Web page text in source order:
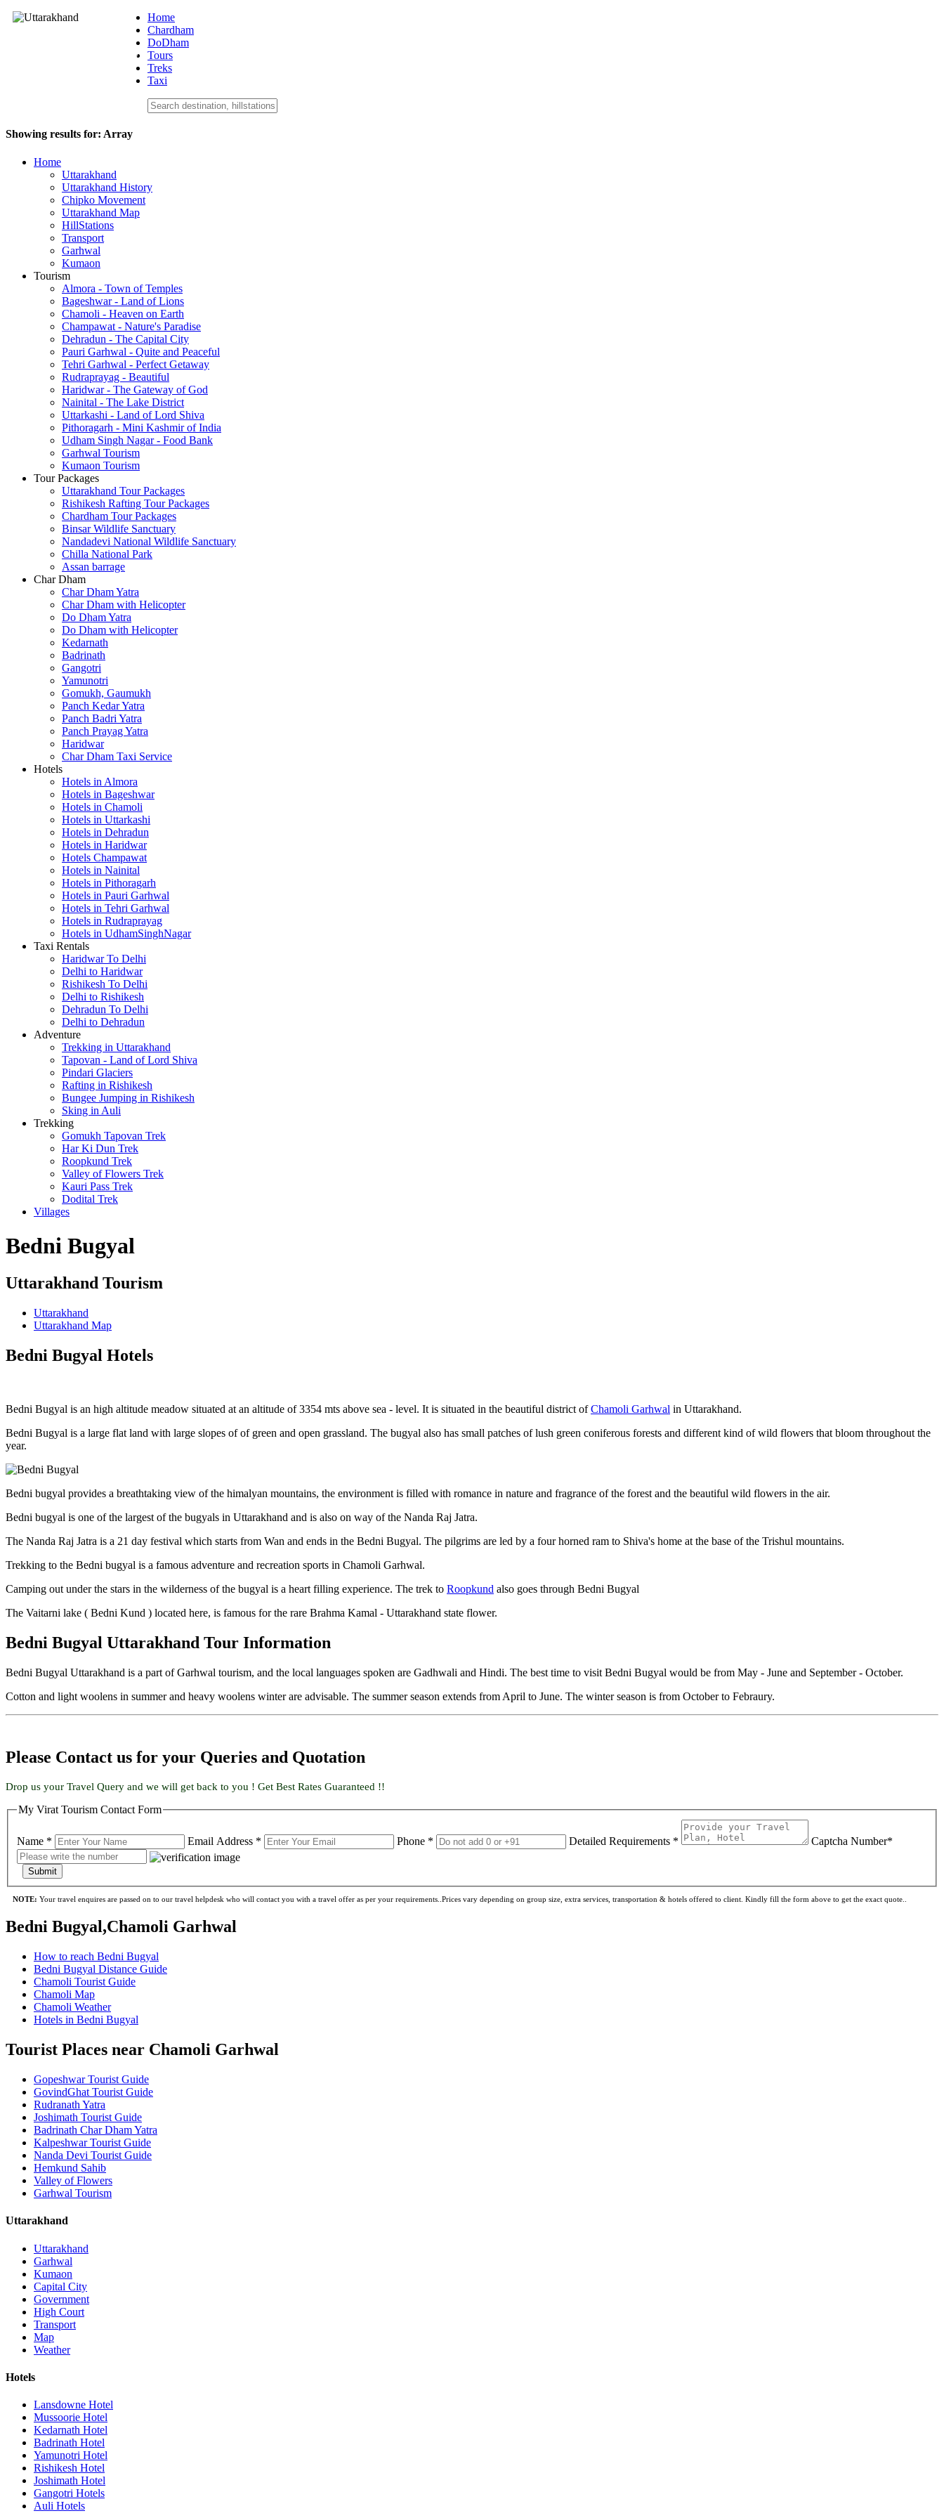
Uttarakhand
Home
Chardham
DoDham
Tours
Treks
Taxi
Showing results for: Array
Home
Uttarakhand
Uttarakhand History
Chipko Movement
Uttarakhand Map
HillStations
Transport
Garhwal
Kumaon
Tourism
Almora - Town of Temples
Bageshwar - Land of Lions
Chamoli - Heaven on Earth
Champawat - Nature's Paradise
Dehradun - The Capital City
Pauri Garhwal - Quite and Peaceful
Tehri Garhwal - Perfect Getaway
Rudraprayag - Beautiful
Haridwar - The Gateway of God
Nainital - The Lake District
Uttarkashi - Land of Lord Shiva
Pithoragarh - Mini Kashmir of India
Udham Singh Nagar - Food Bank
Garhwal Tourism
Kumaon Tourism
Tour Packages
Uttarakhand Tour Packages
Rishikesh Rafting Tour Packages
Chardham Tour Packages
Binsar Wildlife Sanctuary
Nandadevi National Wildlife Sanctuary
Chilla National Park
Assan barrage
Char Dham
Char Dham Yatra
Char Dham with Helicopter
Do Dham Yatra
Do Dham with Helicopter
Kedarnath
Badrinath
Gangotri
Yamunotri
Gomukh, Gaumukh
Panch Kedar Yatra
Panch Badri Yatra
Panch Prayag Yatra
Haridwar
Char Dham Taxi Service
Hotels
Hotels in Almora
Hotels in Bageshwar
Hotels in Chamoli
Hotels in Uttarkashi
Hotels in Dehradun
Hotels in Haridwar
Hotels Champawat
Hotels in Nainital
Hotels in Pithoragarh
Hotels in Pauri Garhwal
Hotels in Tehri Garhwal
Hotels in Rudraprayag
Hotels in UdhamSinghNagar
Taxi Rentals
Haridwar To Delhi
Delhi to Haridwar
Rishikesh To Delhi
Delhi to Rishikesh
Dehradun To Delhi
Delhi to Dehradun
Adventure
Trekking in Uttarakhand
Tapovan - Land of Lord Shiva
Pindari Glaciers
Rafting in Rishikesh
Bungee Jumping in Rishikesh
Sking in Auli
Trekking
Gomukh Tapovan Trek
Har Ki Dun Trek
Roopkund Trek
Valley of Flowers Trek
Kauri Pass Trek
Dodital Trek
Villages
Bedni Bugyal
Uttarakhand Tourism
Uttarakhand
Uttarakhand Map
Bedni Bugyal Hotels
Bedni Bugyal is an high altitude meadow situated at an altitude of 3354 mts above sea - level. It is situated in the beautiful district ofChamoli Garhwal in Uttarakhand.
Bedni Bugyal is a large flat land with large slopes of of green and open grassland. The bugyal also has small patches of lush green coniferous forests and different kind of wild flowers that bloom throughout the
year.
Bedni bugyal provides a breathtaking view of the himalyan mountains, the environment is filled with romance in nature and fragrance of the forest and the beautiful wild flowers in the air.
Bedni bugyal is one of the largest of the bugyals in Uttarakhand and is also on way of the Nanda Raj Jatra.
The Nanda Raj Jatra is a 21 day festival which starts from Wan and ends in the Bedni Bugyal. The pilgrims are led by a four horned ram to Shiva's home at the base of the Trishul mountains.
Trekking to the Bedni bugyal is a famous adventure and recreation sports in Chamoli Garhwal.
Camping out under the stars in the wilderness of the bugyal is a heart filling experience. The trek to Roopkund also goes through Bedni Bugyal
The Vaitarni lake ( Bedni Kund ) located here, is famous for the rare Brahma Kamal - Uttarakhand state flower.
Bedni Bugyal Uttarakhand Tour Information
Bedni Bugyal Uttarakhand is a part of Garhwal tourism, and the local languages spoken are Gadhwali and Hindi. The best time to visit Bedni Bugyal would be from May - June and September - October.
Cotton and light woolens in summer and heavy woolens winter are advisable. The summer season extends from April to June. The winter season is from October to Febraury.
Please Contact us for your Queries and Quotation
Drop us your Travel Query and we will get back to you ! Get Best Rates Guaranteed !!
My Virat Tourism Contact Form
Name * Email Address * Phone * Detailed Requirements * Captcha Number*
Submit
NOTE: Your travel enquires are passed on to our travel helpdesk who will contact you with a travel offer as per your requirements..Prices vary depending on group size, extra services, transportation & hotels offered to client. Kindly fill the form above to get the exact quote..
Bedni Bugyal,Chamoli Garhwal
How to reach Bedni Bugyal
Bedni Bugyal Distance Guide
Chamoli Tourist Guide
Chamoli Map
Chamoli Weather
Hotels in Bedni Bugyal
Tourist Places near Chamoli Garhwal
Gopeshwar Tourist Guide
GovindGhat Tourist Guide
Rudranath Yatra
Joshimath Tourist Guide
Badrinath Char Dham Yatra
Kalpeshwar Tourist Guide
Nanda Devi Tourist Guide
Hemkund Sahib
Valley of Flowers
Garhwal Tourism
Uttarakhand
Uttarakhand
Garhwal
Kumaon
Capital City
Government
High Court
Transport
Map
Weather
Hotels
Lansdowne Hotel
Mussoorie Hotel
Kedarnath Hotel
Badrinath Hotel
Yamunotri Hotel
Rishikesh Hotel
Joshimath Hotel
Gangotri Hotels
Auli Hotels